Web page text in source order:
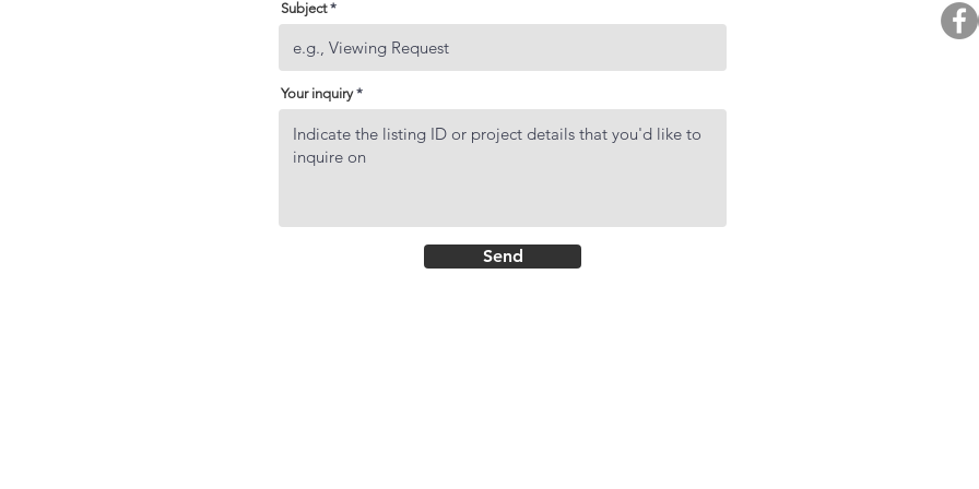
Subject
Your inquiry
Send